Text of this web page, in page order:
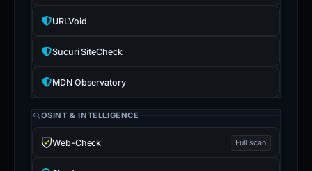
URLVoid
Sucuri SiteCheck
MDN Observatory
OSINT & INTELLIGENCE
Web-Check Full scan